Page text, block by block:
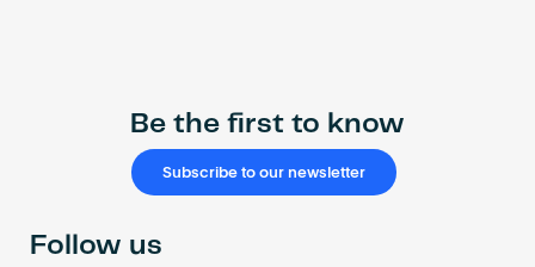
Be the first to know
Subscribe to our newsletter
Follow us